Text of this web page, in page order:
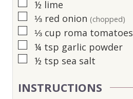
▢
½ lime
▢
⅓ red onion (chopped)
▢
⅓ cup roma tomatoes
▢
¼ tsp garlic powder
▢
½ tsp sea salt
INSTRUCTIONS